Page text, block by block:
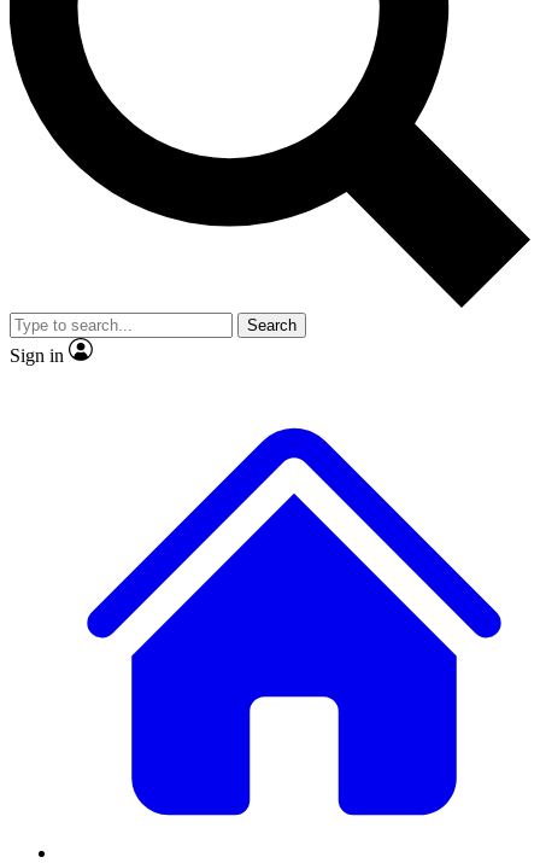
Exclusive, original
Member-only
JOIN LIVE SCIENCE PRO
Search
Sign in